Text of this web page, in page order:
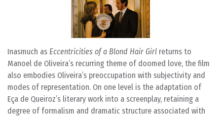
Inasmuch as Eccentricities of a Blond Hair Girl returns to
Manoel de Oliveira’s recurring theme of doomed love, the film
also embodies Oliveira’s preoccupation with subjectivity and
modes of representation. On one level is the adaptation of
Eça de Queiroz’s literary work into a screenplay, retaining a
degree of formalism and dramatic structure associated with